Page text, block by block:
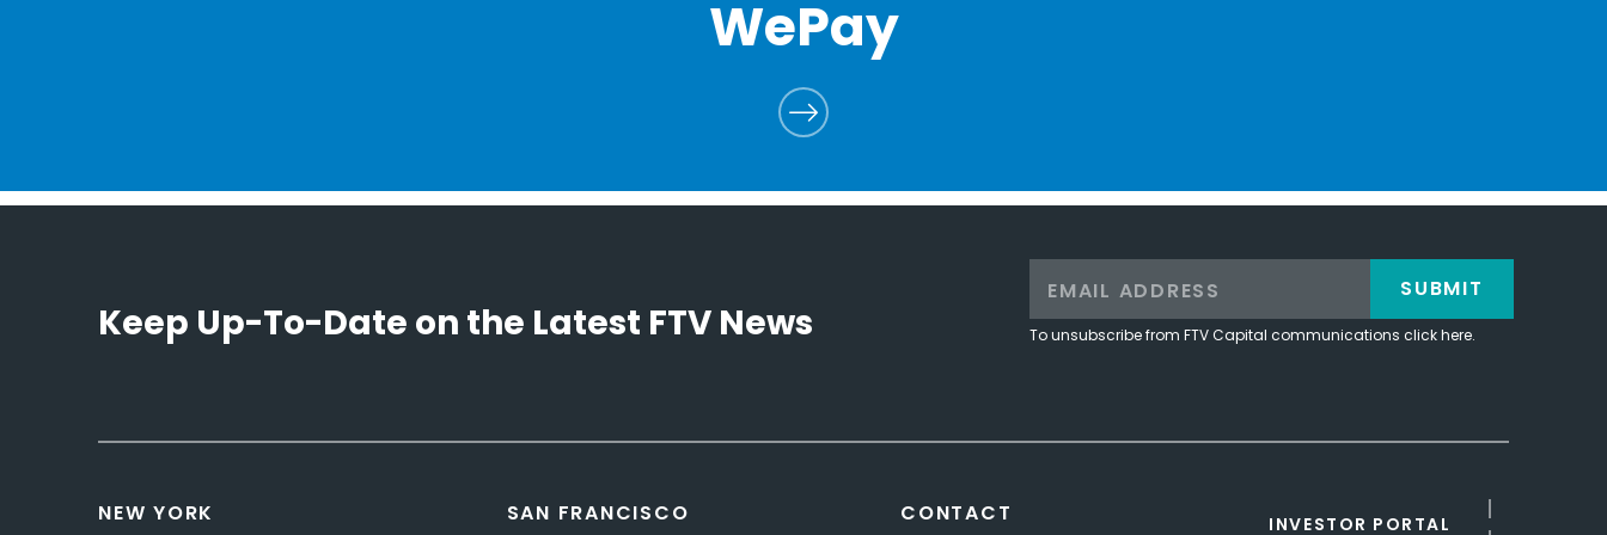
WePay
Keep Up-To-Date on the Latest FTV News To unsubscribe from FTV Capital communications click here.
SUBMIT
NEW YORK SAN FRANCISCO CONTACT INVESTOR PORTAL